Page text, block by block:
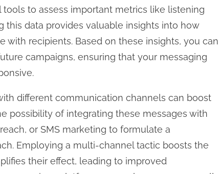
to assess important metrics like listening
this data provides valuable insights into how
with recipients. Based on these insights, you can
campaigns, ensuring that your messaging
different communication channels can boost
possibility of integrating these messages with
or SMS marketing to formulate a
Employing a multi-channel tactic boosts the
their effect, leading to improved